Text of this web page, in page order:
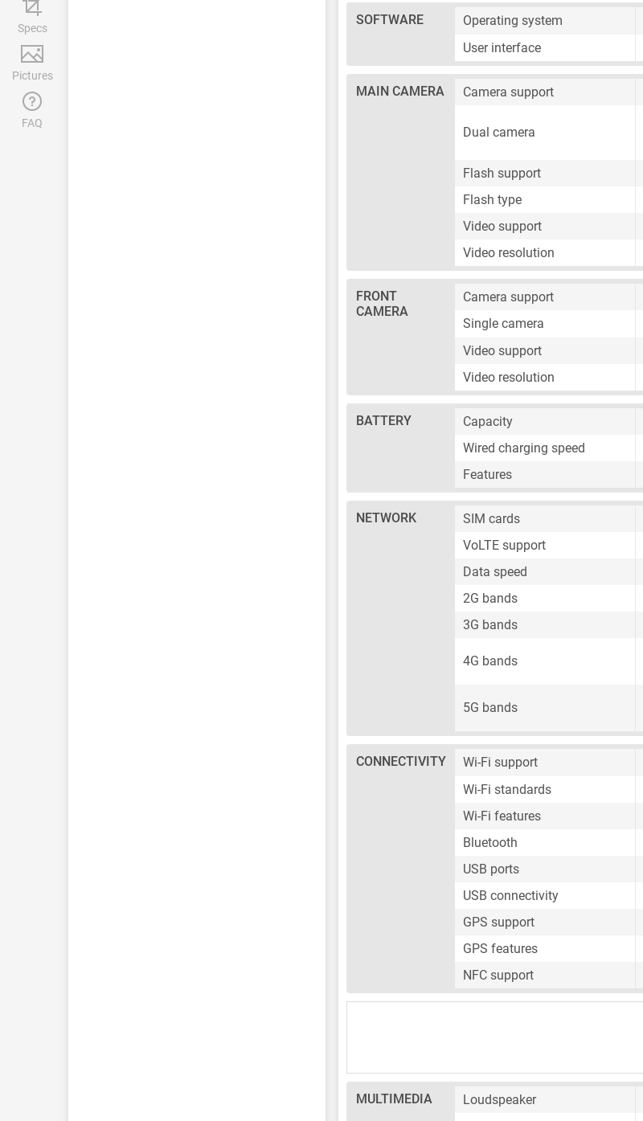
SOFTWARE Operating system
User interface
MAIN CAMERA Camera support
Dual camera
Flash support
Flash type
Video support
Video resolution
FRONT
CAMERA
Camera support
Single camera
Video support
Video resolution
BATTERY Capacity
Wired charging speed
Features
NETWORK SIM cards
VoLTE support
Data speed
2G bands
3G bands
4G bands
5G bands
CONNECTIVITY Wi-Fi support
Wi-Fi standards
Wi-Fi features
Bluetooth
USB ports
USB connectivity
GPS support
GPS features
NFC support
MULTIMEDIA Loudspeaker
Specs
Pictures
FAQ